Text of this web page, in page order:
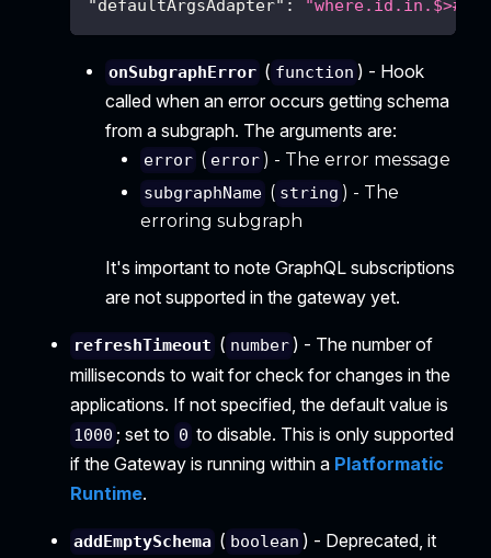
"defaultArgsAdapter" : "where.id.in.$>#id"
onSubgraphError ( function ) - Hook
called when an error occurs getting schema
from a subgraph. The arguments are:
error ( error ) - The error message
subgraphName ( string ) - The
erroring subgraph
It's important to note GraphQL subscriptions
are not supported in the gateway yet.
refreshTimeout ( number ) - The number of
milliseconds to wait for check for changes in the
applications. If not specified, the default value is
1000 ; set to 0 to disable. This is only supported
if the Gateway is running within a Platformatic
Runtime.
addEmptySchema ( boolean ) - Deprecated, it